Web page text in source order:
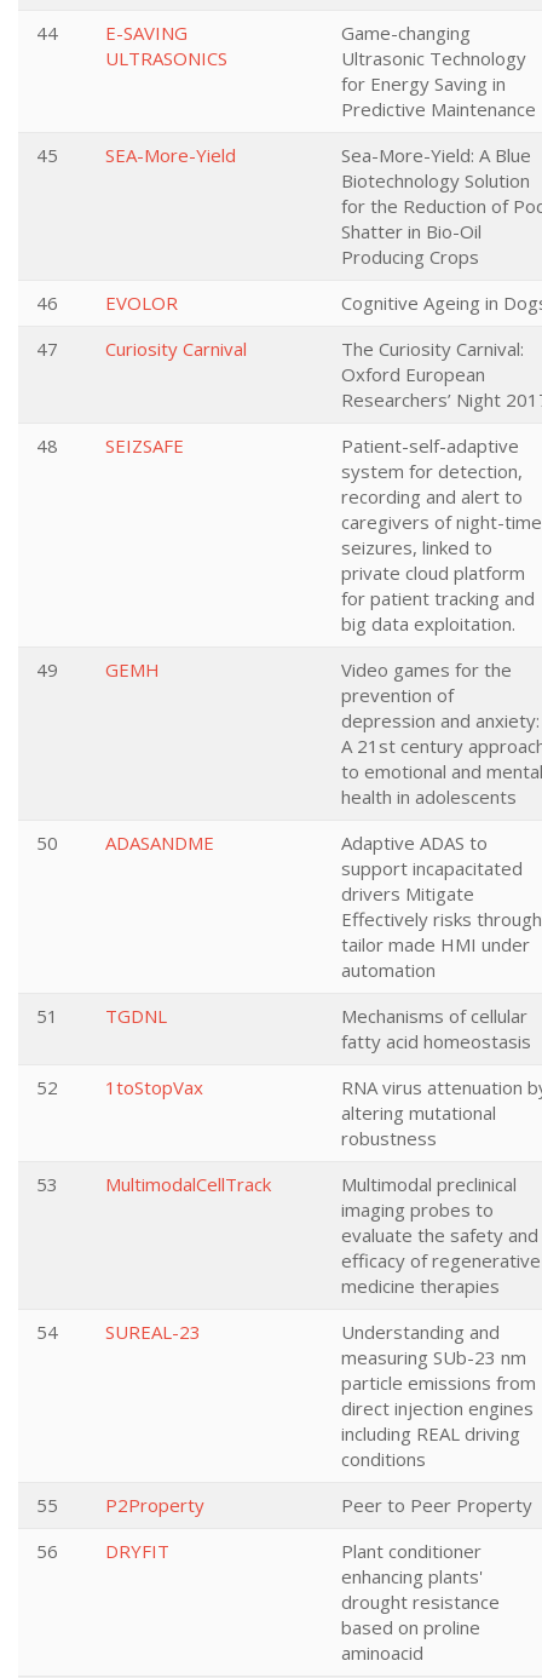
44
E-SAVING
ULTRASONICS
Game-changing
Ultrasonic Technology
for Energy Saving in
Predictive Maintenance
45
SEA-More-Yield
Sea-More-Yield: A Blue
Biotechnology Solution
for the Reduction of
Shatter in Bio-Oil
Producing Crops
46
EVOLOR
Cognitive Ageing in
47
Curiosity Carnival
The Curiosity Carnival:
Oxford European
Researchers’ Night
48
SEIZSAFE
Patient-self-adaptive
system for detection,
recording and alert to
caregivers of night-time
seizures, linked to
private cloud platform
for patient tracking and
big data exploitation.
49
GEMH
Video games for the
prevention of
depression and anxiety:
A 21st century
to emotional and mental
health in adolescents
50
ADASANDME
Adaptive ADAS to
support incapacitated
drivers Mitigate
Effectively risks through
tailor made HMI under
automation
51
TGDNL
Mechanisms of cellular
fatty acid homeostasis
52
1toStopVax
RNA virus attenuation
altering mutational
robustness
53
MultimodalCellTrack
Multimodal preclinical
imaging probes to
evaluate the safety and
efficacy of regenerative
medicine therapies
54
SUREAL-23
Understanding and
measuring SUb-23 nm
particle emissions from
direct injection engines
including REAL driving
conditions
55
P2Property
Peer to Peer Property
56
DRYFIT
Plant conditioner
enhancing plants'
drought resistance
based on proline
aminoacid